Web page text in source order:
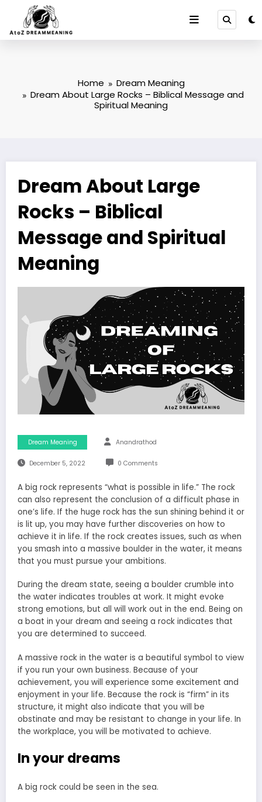
content
Home
Dream Meaning
Dream About Large Rocks – Biblical Message and
Spiritual Meaning
Dream About Large
Rocks – Biblical
Message and Spiritual
Meaning
Dream Meaning Anandrathod
December 5, 2022 0 Comments
A big rock represents “what is possible in life.” The rock
can also represent the conclusion of a difficult phase in
one’s life. If the huge rock has the sun shining behind it or
is lit up, you may have further discoveries on how to
achieve it in life. If the rock creates issues, such as when
you smash into a massive boulder in the water, it means
that you must pursue your ambitions.
During the dream state, seeing a boulder crumble into
the water indicates troubles at work. It might evoke
strong emotions, but all will work out in the end. Being on
a boat in your dream and seeing a rock indicates that
you are determined to succeed.
A massive rock in the water is a beautiful symbol to view
if you run your own business. Because of your
achievement, you will experience some excitement and
enjoyment in your life. Because the rock is “firm” in its
structure, it might also indicate that you will be
obstinate and may be resistant to change in your life. In
the workplace, you will be motivated to achieve.
In your dreams
A big rock could be seen in the sea.